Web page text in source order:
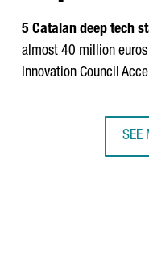
5 Catalan deep tech
almost 40 million
Innovation Council
SEE